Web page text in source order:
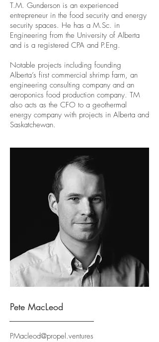
Pete MacLeod
PMacleod@propel.ventures
T.M. Gunderson is an experienced
entrepreneur in the food security and energy
security spaces. He has a M.Sc. in
Engineering from the University of Alberta
and is a registered CPA and P.Eng.
Notable projects including founding
Alberta’s first commercial shrimp farm, an
engineering consulting company and an
aeroponics food production company. TM
also acts as the CFO to a geothermal
energy company with projects in Alberta and
Saskatchewan.